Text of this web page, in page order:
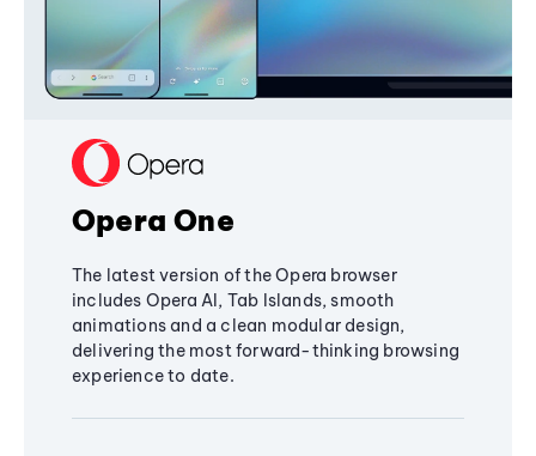
Opera One
The latest version of the Opera browser
includes Opera AI, Tab Islands, smooth
animations and a clean modular design,
delivering the most forward-thinking browsing
experience to date.